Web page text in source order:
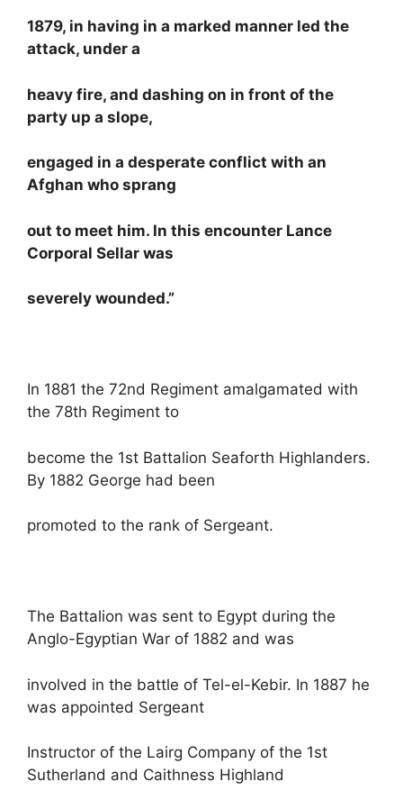
1879, in having in a marked manner led the
attack, under a
heavy fire, and dashing on in front of the
party up a slope,
engaged in a desperate conflict with an
Afghan who sprang
out to meet him. In this encounter Lance
Corporal Sellar was
severely wounded.”
In 1881 the 72nd Regiment amalgamated with
the 78th Regiment to
become the 1st Battalion Seaforth Highlanders.
By 1882 George had been
promoted to the rank of Sergeant.
The Battalion was sent to Egypt during the
Anglo-Egyptian War of 1882 and was
involved in the battle of Tel-el-Kebir. In 1887 he
was appointed Sergeant
Instructor of the Lairg Company of the 1st
Sutherland and Caithness Highland